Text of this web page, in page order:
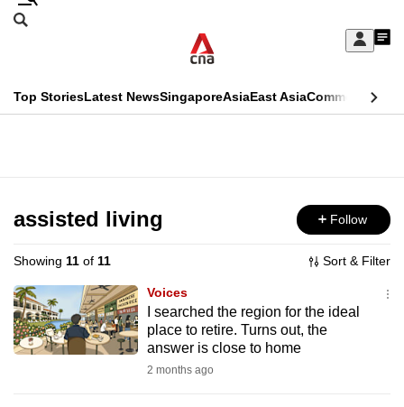
Skip
Sign
My
menu
Search
CNAR
Top StoriesLatest NewsSingaporeAsiaEast AsiaCommentary
Menu
assisted living Follow
Showing 11 of 11 Sort & Filter
Voices
I searched the region for the ideal
place to retire. Turns out, the
answer is close to home
2 months ago
This
longer
supported
We
know
it's